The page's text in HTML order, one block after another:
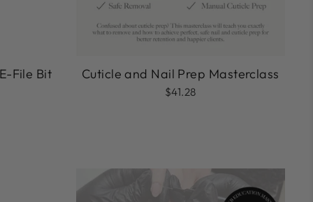
File Bit Cuticle and Nail Prep Masterclass
$41.28